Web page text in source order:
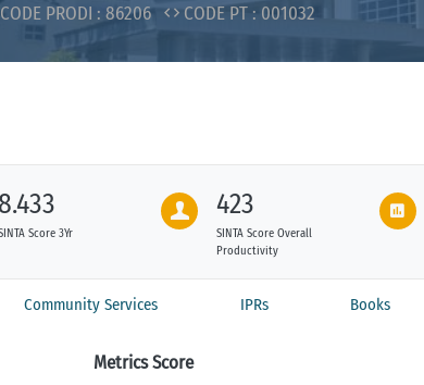
CODE PRODI : 86206
CODE PT : 001032
8.433
Score 3Yr
423
SINTA Score Overall
Productivity
Community Services IPRs Books
Metrics Score